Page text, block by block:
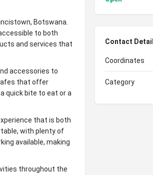
Botswana.
to both
and services that
accessories to
that offer
quick bite to eat or a
that is both
with plenty of
available, making
throughout the
Contact
Coordinates
Category